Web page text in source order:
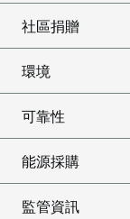
社區捐贈
環境
可靠性
能源採購
監管資訊